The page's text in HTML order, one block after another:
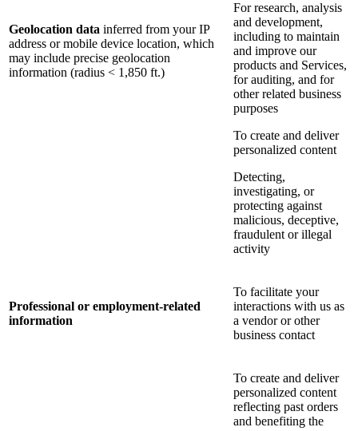
Geolocation data inferred from your IP
address or mobile device location, which
may include precise geolocation
information (radius < 1,850 ft.)
For research, analysis
and development,
including to maintain
and improve our
products and Services,
for auditing, and for
other related business
purposes
To create and deliver
personalized content
Detecting,
investigating, or
protecting against
malicious, deceptive,
fraudulent or illegal
activity
Professional or employment-related
information
To facilitate your
interactions with us as
a vendor or other
business contact
To create and deliver
personalized content
reflecting past orders
and benefiting the